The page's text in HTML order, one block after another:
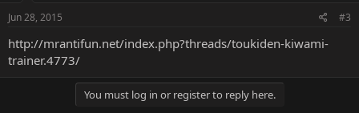
Jun 28, 2015 #3
http://mrantifun.net/index.php?threads/toukiden-kiwami-
trainer.4773/
You must log in or register to reply here.